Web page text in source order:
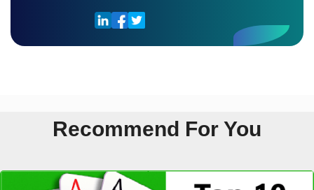
Recommend For You